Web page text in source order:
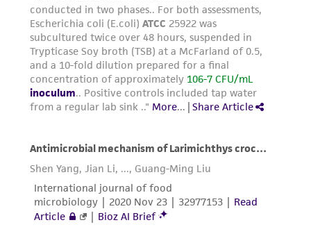
been confirmed to be accurate or complete
and the customer bears the sole responsibility
of confirming the accuracy and completeness
of any such information.
This product is sent on the condition that the
customer is responsible for and assumes all risk
receipt, handling, storage, disposal, and use of
the ATCC product including without limitation
taking all appropriate safety and handling
precautions to minimize health or
environmental risk. As a condition of receiving